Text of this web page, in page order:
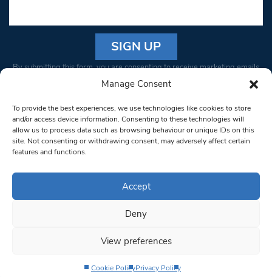
Manage Consent
To provide the best experiences, we use technologies like cookies to store
and/or access device information. Consenting to these technologies will
allow us to process data such as browsing behaviour or unique IDs on this
site. Not consenting or withdrawing consent, may adversely affect certain
features and functions.
Accept
Deny
View preferences
Cookie PolicyPrivacy Policy
Constant
Please
leave
this field
blank.
By submitting this form, you are consenting to receive marketing emails
from: South West Londoner. You can revoke your consent to receive
bottom of every email.Emails are serviced by Constant Contact
© 1997-2026 South West Londoner.
Privacy Policy
Terms & Conditions